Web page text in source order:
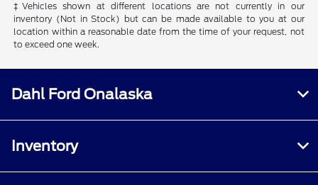
‡Vehicles shown at different locations are not currently in our
inventory (Not in Stock) but can be made available to you at our
location within a reasonable date from the time of your request, not
to exceed one week.
Dahl Ford Onalaska
Inventory